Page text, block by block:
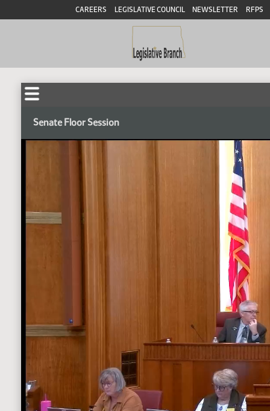
CAREERS LEGISLATIVE COUNCIL NEWSLETTER RFPS
Senate Floor Session